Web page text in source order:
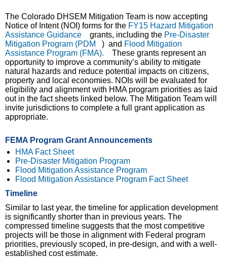
The Colorado DHSEM Mitigation Team is now accepting
Notice of Intent (NOI) forms for the FY15 Hazard Mitigation
Assistance Guidance (link is external)
grants, including the Pre-Disaster
Mitigation Program (PDM
(link is external)
) and Flood Mitigation
Assistance Program (FMA). (link is external)
These grants represent an
opportunity to improve a community’s ability to mitigate
natural hazards and reduce potential impacts on citizens,
property and local economies. NOIs will be evaluated for
eligibility and alignment with HMA program priorities as laid
out in the fact sheets linked below. The Mitigation Team will
invite jurisdictions to complete a full grant application as
appropriate.
FEMA Program Grant Announcements
HMA Fact Sheet(link is external)
Pre-Disaster Mitigation Program
Flood Mitigation Assistance Program
Flood Mitigation Assistance Program Fact Sheet(link is
Timeline
Similar to last year, the timeline for application development
is significantly shorter than in previous years. The
compressed timeline suggests that the most competitive
projects will be those in alignment with Federal program
priorities, previously scoped, in pre-design, and with a well-
established cost estimate.